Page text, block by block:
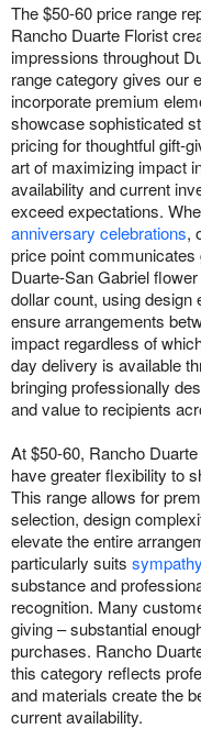
The $50-60 price range
Rancho Duarte Florist
impressions throughout
range category gives our
incorporate premium
showcase sophisticated
pricing for thoughtful gift-
art of maximizing impact
availability and current
exceed expectations.
anniversary celebrations,
price point
Duarte-San Gabriel
dollar count, using
ensure arrangements
impact regardless of
day delivery is available
bringing professionally
and value to recipients
At $50-60, Rancho
have greater flexibility to
This range allows for
selection, design
elevate the entire
particularly suits
substance and
recognition. Many
giving – substantial
purchases. Rancho
this category reflects
and materials create the
current availability.